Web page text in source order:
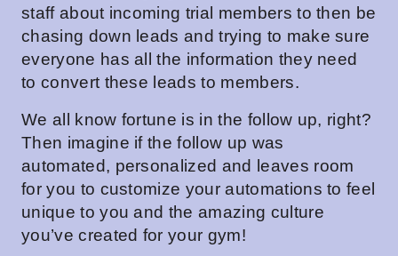
staff about incoming trial members to then be
chasing down leads and trying to make sure
everyone has all the information they need
to convert these leads to members.
We all know fortune is in the follow up, right?
Then imagine if the follow up was
automated, personalized and leaves room
for you to customize your automations to feel
unique to you and the amazing culture
you’ve created for your gym!